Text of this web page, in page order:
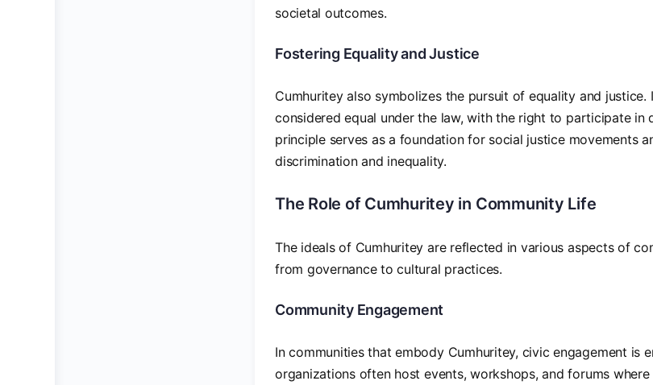
societal outcomes.
Fostering Equality and Justice
Cumhuritey also symbolizes the pursuit of equality and justice.
considered equal under the law, with the right to participate in
principle serves as a foundation for social justice movements
discrimination and inequality.
The Role of Cumhuritey in Community Life
The ideals of Cumhuritey are reflected in various aspects of
from governance to cultural practices.
Community Engagement
In communities that embody Cumhuritey, civic engagement is
organizations often host events, workshops, and forums